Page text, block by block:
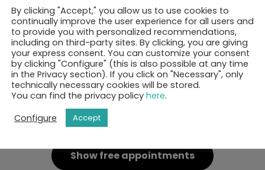
your 30-minutes call
Show free appointments
By clicking "Accept," you allow us to use cookies to
continually improve the user experience for all users and
to provide you with personalized recommendations,
including on third-party sites. By clicking, you are giving
your express consent. You can customize your consent
by clicking "Configure" (this is also possible at any time
in the Privacy section). If you click on "Necessary", only
technically necessary cookies will be stored.
You can find the privacy policy here.
Configure
Accept